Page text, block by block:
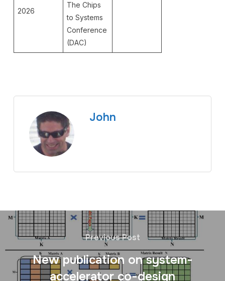
2026
The Chips
to Systems
Conference
(DAC)
John
Previous Post
New publication on system-
accelerator co-design